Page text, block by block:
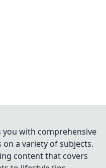
you with comprehensive
a variety of subjects.
content that covers